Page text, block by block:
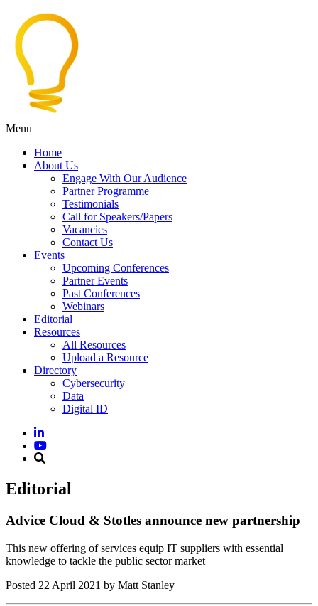
Menu
Home
About Us
Engage With Our Audience
Partner Programme
Testimonials
Call for Speakers/Papers
Vacancies
Contact Us
Events
Upcoming Conferences
Partner Events
Past Conferences
Webinars
Editorial
Resources
All Resources
Upload a Resource
Directory
Cybersecurity
Data
Digital ID
Editorial
Advice Cloud & Stotles announce new partnership
This new offering of services equip IT suppliers with essential
knowledge to tackle the public sector market
Posted 22 April 2021 by Matt Stanley